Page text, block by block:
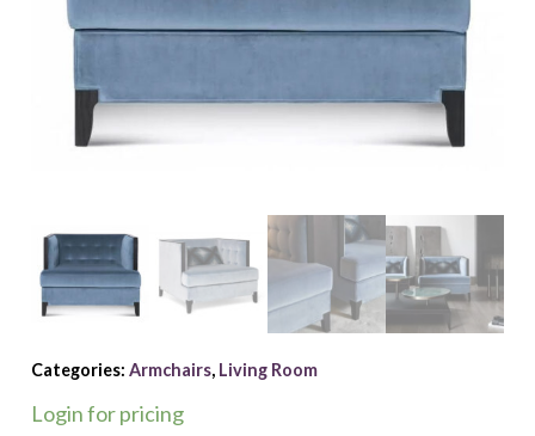
Categories: Armchairs, Living Room
Login for pricing